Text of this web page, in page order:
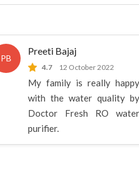
PB
Preeti Bajaj
4.7 12 October 2022
My family is really happy
with the water quality by
Doctor Fresh RO water
purifier.